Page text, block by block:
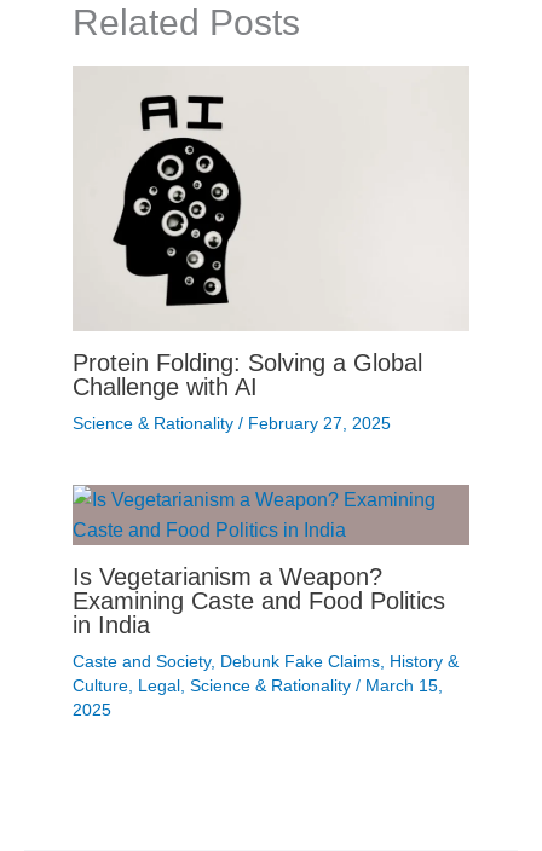
Related Posts
Protein Folding: Solving a Global
Challenge with AI
Science & Rationality / February 27, 2025
Is Vegetarianism a Weapon?
Examining Caste and Food Politics
in India
Caste and Society, Debunk Fake Claims History &
Culture Legal Science & Rationality / March 15,
2025